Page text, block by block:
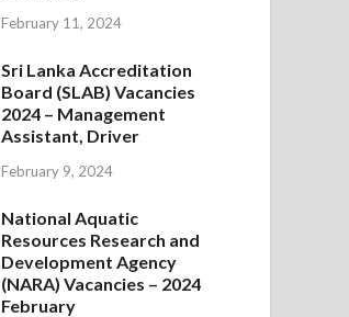
February 11, 2024
Sri Lanka Accreditation
Board (SLAB) Vacancies
2024 – Management
Assistant, Driver
February 9, 2024
National Aquatic
Resources Research and
Development Agency
(NARA) Vacancies – 2024
February